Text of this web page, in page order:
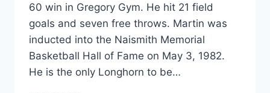
60 win in Gregory Gym. He hit 21 field
goals and seven free throws. Martin was
inducted into the Naismith Memorial
Basketball Hall of Fame on May 3, 1982.
He is the only Longhorn to be…